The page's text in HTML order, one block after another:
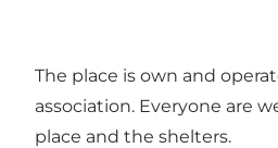
The place is own and
association. Everyone are
place and the shelters.